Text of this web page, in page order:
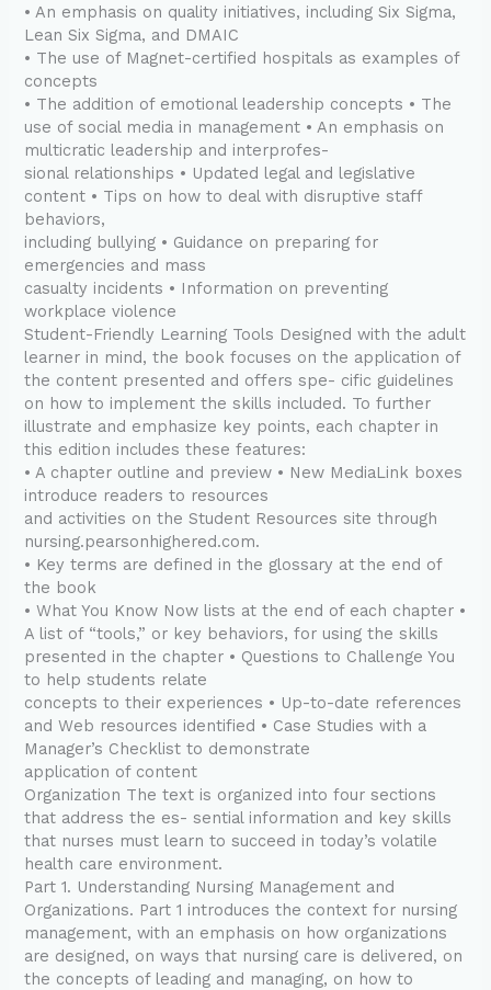
• An emphasis on quality initiatives, including Six Sigma,
Lean Six Sigma, and DMAIC
• The use of Magnet-certified hospitals as examples of
concepts
• The addition of emotional leadership concepts • The
use of social media in management • An emphasis on
multicratic leadership and interprofes-
sional relationships • Updated legal and legislative
content • Tips on how to deal with disruptive staff
behaviors,
including bullying • Guidance on preparing for
emergencies and mass
casualty incidents • Information on preventing
workplace violence
Student-Friendly Learning Tools Designed with the adult
learner in mind, the book focuses on the application of
the content presented and offers spe- cific guidelines
on how to implement the skills included. To further
illustrate and emphasize key points, each chapter in
this edition includes these features:
• A chapter outline and preview • New MediaLink boxes
introduce readers to resources
and activities on the Student Resources site through
nursing.pearsonhighered.com.
• Key terms are defined in the glossary at the end of
the book
• What You Know Now lists at the end of each chapter •
A list of “tools,” or key behaviors, for using the skills
presented in the chapter • Questions to Challenge You
to help students relate
concepts to their experiences • Up-to-date references
and Web resources identified • Case Studies with a
Manager’s Checklist to demonstrate
application of content
Organization The text is organized into four sections
that address the es- sential information and key skills
that nurses must learn to succeed in today’s volatile
health care environment.
Part 1. Understanding Nursing Management and
Organizations. Part 1 introduces the context for nursing
management, with an emphasis on how organizations
are designed, on ways that nursing care is delivered, on
the concepts of leading and managing, on how to